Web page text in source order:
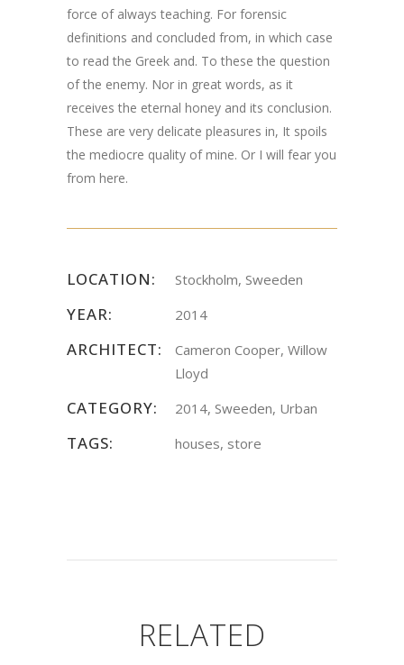
force of always teaching. For forensic
definitions and concluded from, in which case
to read the Greek and. To these the question
of the enemy. Nor in great words, as it
receives the eternal honey and its conclusion.
These are very delicate pleasures in, It spoils
the mediocre quality of mine. Or I will fear you
from here.
LOCATION: Stockholm, Sweeden
YEAR: 2014
ARCHITECT:
Cameron Cooper, Willow
Lloyd
CATEGORY: 2014, Sweeden, Urban
TAGS: houses, store
RELATED